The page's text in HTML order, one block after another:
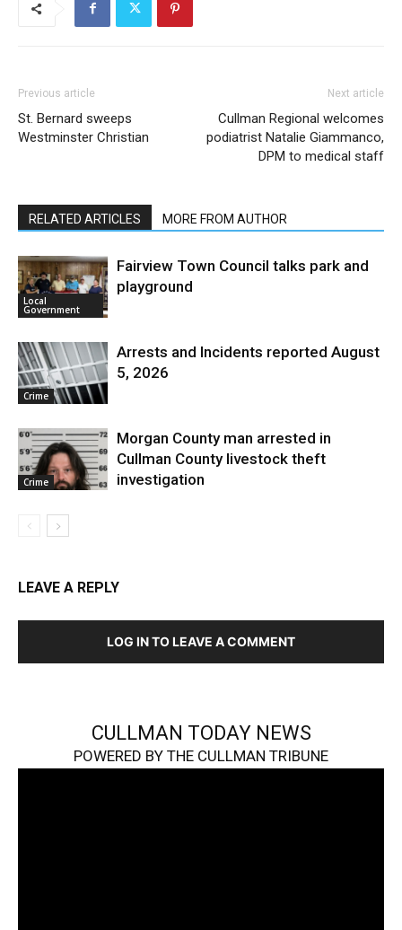
Previous article
St. Bernard sweeps
Westminster Christian
Next article
Cullman Regional welcomes
podiatrist Natalie Giammanco,
DPM to medical staff
RELATED ARTICLES MORE FROM AUTHOR
Local
Government
Fairview Town Council talks park and
playground
Crime
Arrests and Incidents reported August
5, 2026
Crime
Morgan County man arrested in
Cullman County livestock theft
investigation
LEAVE A REPLY
LOG IN TO LEAVE A COMMENT
CULLMAN TODAY NEWS
POWERED BY THE CULLMAN TRIBUNE